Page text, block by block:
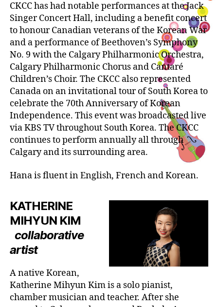
CKCC has had notable performances at the Jack
Singer Concert Hall, including a benefit concert
to honour Canadian veterans of the Korean War
and a performance of Beethoven’s Symphony
No. 9 with the Calgary Philharmonic Orchestra,
Calgary Philharmonic Chorus and Cantaré
Children’s Choir. The CKCC also represented
Canada on an invitational tour of South Korea to
celebrate the 70th Anniversary of Korean
Independence. This event was broadcasted live
via KBS TV throughout South Korea. The CKCC
continues to perform annually all through
Calgary and its surrounding area.
Hana is fluent in English, French and Korean.
KATHERINE
MIHYUN KIM
collaborative
artist
A native Korean,
Katherine Mihyun Kim is a solo pianist,
chamber musician and teacher. After she